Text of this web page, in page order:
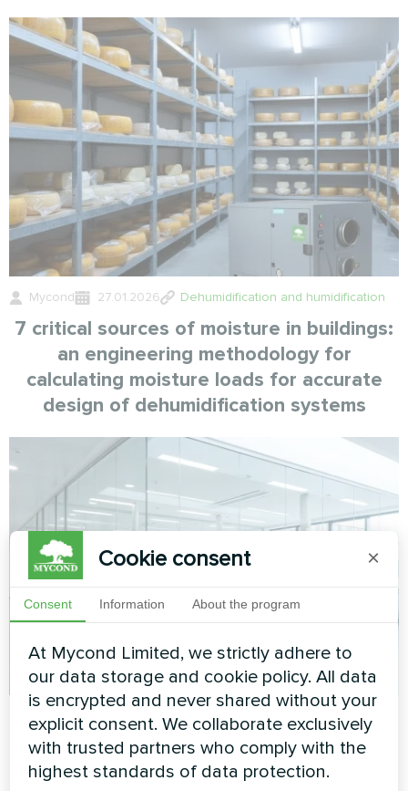
Mycond 27.01.2026 Dehumidification and humidification
7 critical sources of moisture in buildings:
an engineering methodology for
calculating moisture loads for accurate
design of dehumidification systems
Mycond 27.01.2026 Dehumidification and humidification
Engineering methodology for assessing
the carbon footprint of dehumidification
Cookie consent ×
Consent Information About the program
At Mycond Limited, we strictly adhere to
our data storage and cookie policy. All data
is encrypted and never shared without your
explicit consent. We collaborate exclusively
with trusted partners who comply with the
highest standards of data protection.